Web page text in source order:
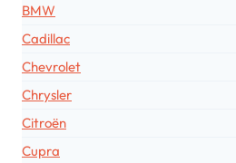
BMW
Cadillac
Chevrolet
Chrysler
Citroën
Cupra